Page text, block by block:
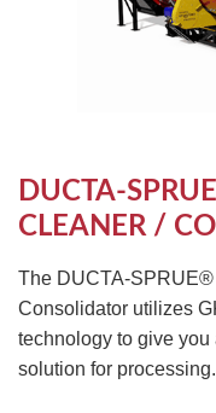
DUCTA-
CLEANER /
The DUCTA-
Consolidator utilizes
technology to give
solution for